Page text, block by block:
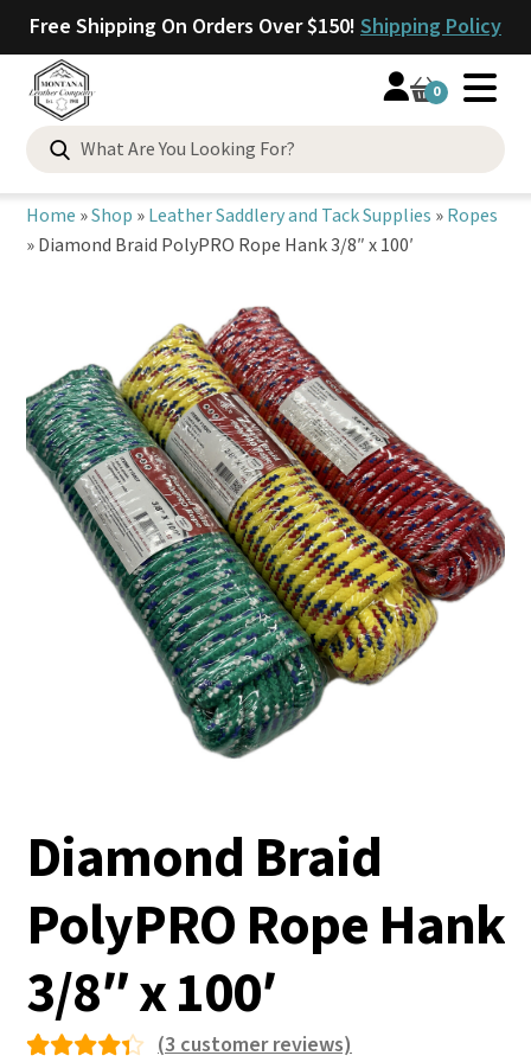
Free Shipping On Orders Over $150! Shipping Policy
0
Search
for:
Home »Shop »Leather Saddlery and Tack Supplies »Ropes
»Diamond Braid PolyPRO Rope Hank 3/8″ x 100′
Diamond Braid
PolyPRO Rope Hank
3/8″ x 100′
(3customer reviews)